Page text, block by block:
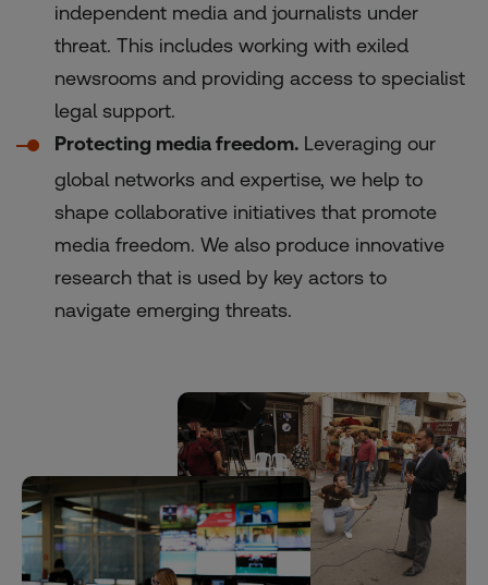
independent media and journalists under
threat. This includes working with exiled
newsrooms and providing access to specialist
legal support.
Protecting media freedom. Leveraging our
global networks and expertise, we help to
shape collaborative initiatives that promote
media freedom. We also produce innovative
research that is used by key actors to
navigate emerging threats.